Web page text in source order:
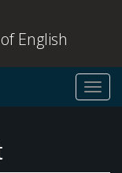
English